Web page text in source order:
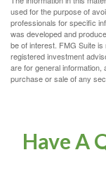
used for the purpose of
professionals for specific
was developed and
be of interest. FMG Suite
registered investment
are for general information,
purchase or sale of any
Have A